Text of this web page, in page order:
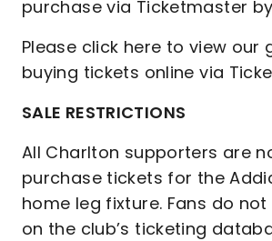
purchase via Ticketmaster
Please click here to view our
buying tickets online via
SALE RESTRICTIONS
All Charlton supporters are
purchase tickets for the
home leg fixture. Fans do
on the club’s ticketing